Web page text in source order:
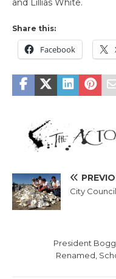
and Lillias White.
Share this:
Facebook
City
President
Renamed,